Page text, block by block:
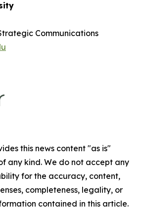
Communications
this news content "as is"
any kind. We do not accept any
for the accuracy, content,
completeness, legality, or
contained in this article.